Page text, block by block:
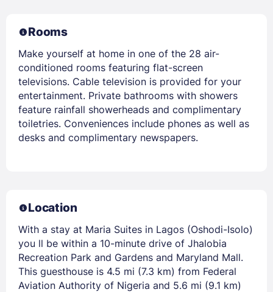
Rooms
Make yourself at home in one of the 28 air-
conditioned rooms featuring flat-screen
televisions. Cable television is provided for your
entertainment. Private bathrooms with showers
feature rainfall showerheads and complimentary
toiletries. Conveniences include phones as well as
desks and complimentary newspapers.
Location
With a stay at Maria Suites in Lagos (Oshodi-Isolo)
you ll be within a 10-minute drive of Jhalobia
Recreation Park and Gardens and Maryland Mall.
This guesthouse is 4.5 mi (7.3 km) from Federal
Aviation Authority of Nigeria and 5.6 mi (9.1 km)